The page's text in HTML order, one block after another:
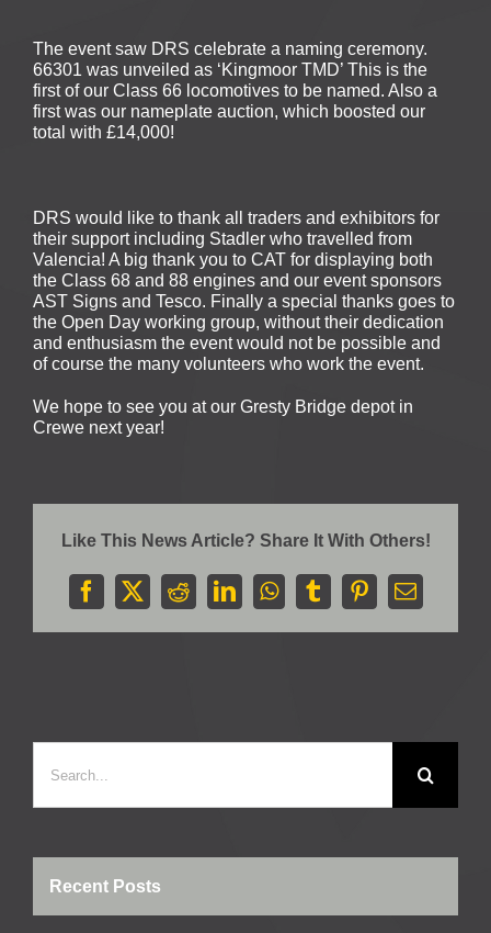
The event saw DRS celebrate a naming ceremony.
66301 was unveiled as ‘Kingmoor TMD’ This is the
first of our Class 66 locomotives to be named. Also a
first was our nameplate auction, which boosted our
total with £14,000!
DRS would like to thank all traders and exhibitors for
their support including Stadler who travelled from
Valencia! A big thank you to CAT for displaying both
the Class 68 and 88 engines and our event sponsors
AST Signs and Tesco. Finally a special thanks goes to
the Open Day working group, without their dedication
and enthusiasm the event would not be possible and
of course the many volunteers who work the event.
We hope to see you at our Gresty Bridge depot in
Crewe next year!
Like This News Article? Share It With Others!
Facebook
X RedditLinkedInWhatsApp
TumblrPinterestEmail
for:
Recent Posts